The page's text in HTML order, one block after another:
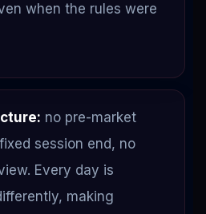
when the rules were
no pre-market
session end, no
Every day is
making